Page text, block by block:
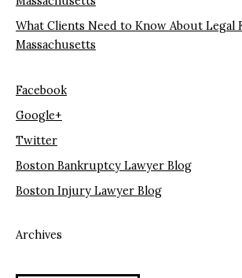
What Clients Need to Know About Legal
Massachusetts
Facebook
Google+
Twitter
Boston Bankruptcy Lawyer Blog
Boston Injury Lawyer Blog
Archives